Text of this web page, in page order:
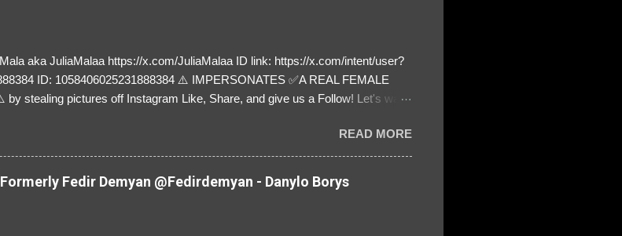
aka JuliaMalaa https://x.com/JuliaMalaa ID link: https://x.com/intent/user?
ID: 1058406025231888384 ⚠️ IMPERSONATES ✅A REAL FEMALE
stealing pictures off Instagram Like, Share, and give us a Follow! Let's warn
READ MORE
Fedir Demyan @Fedirdemyan - Danylo Borys